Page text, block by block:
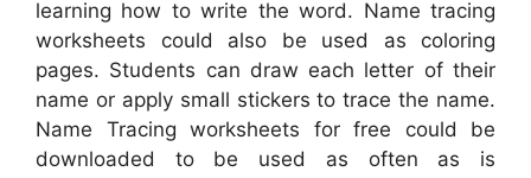
learning how to write the word. Name tracing
worksheets could also be used as coloring
pages. Students can draw each letter of their
name or apply small stickers to trace the name.
Name Tracing worksheets for free could be
downloaded to be used as often as is